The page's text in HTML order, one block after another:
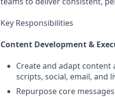
Key Responsibilities
Content Development &
Create and adapt content
scripts, social, email, and
Repurpose core